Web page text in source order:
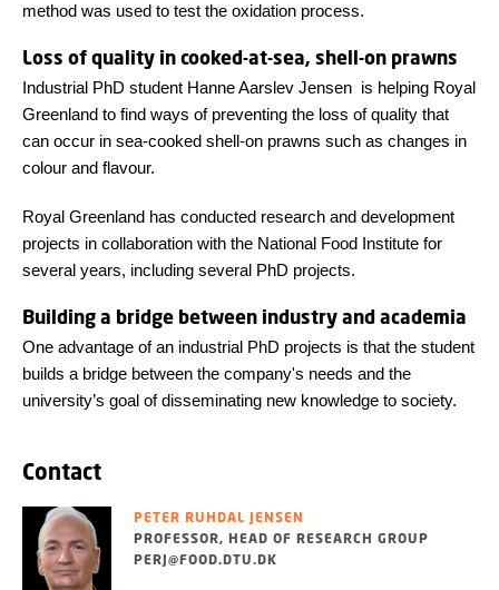
method was used to test the oxidation process.
Loss of quality in cooked-at-sea, shell-on prawns
Industrial PhD student Hanne Aarslev Jensen is helping Royal
Greenland to find ways of preventing the loss of quality that
can occur in sea-cooked shell-on prawns such as changes in
colour and flavour.
Royal Greenland has conducted research and development
projects in collaboration with the National Food Institute for
several years, including several PhD projects.
Building a bridge between industry and academia
One advantage of an industrial PhD projects is that the student
builds a bridge between the company's needs and the
university’s goal of disseminating new knowledge to society.
Contact
PETER RUHDAL JENSEN
PROFESSOR, HEAD OF RESEARCH GROUP
PERJ@FOOD.DTU.DK